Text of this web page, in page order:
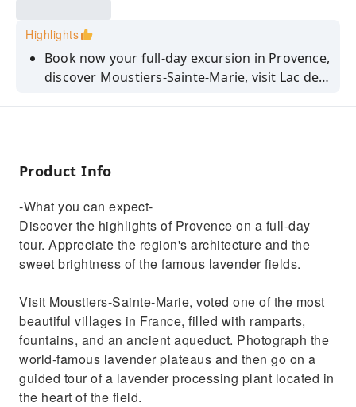
Highlights
Book now your full-day excursion in Provence,
discover Moustiers-Sainte-Marie, visit Lac de
Product Info
-What you can expect-
Discover the highlights of Provence on a full-day
tour. Appreciate the region's architecture and the
sweet brightness of the famous lavender fields.
Visit Moustiers-Sainte-Marie, voted one of the most
beautiful villages in France, filled with ramparts,
fountains, and an ancient aqueduct. Photograph the
world-famous lavender plateaus and then go on a
guided tour of a lavender processing plant located in
the heart of the field.